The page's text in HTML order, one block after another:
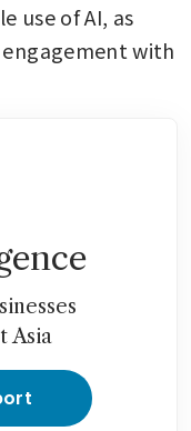
use of AI, as
with
Asia